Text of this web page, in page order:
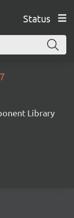
Status
Library